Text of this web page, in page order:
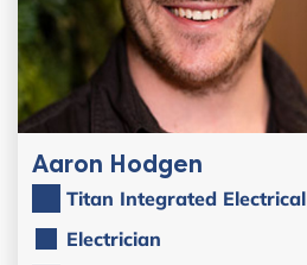
Aaron Hodgen
Titan Integrated Electrical
Electrician